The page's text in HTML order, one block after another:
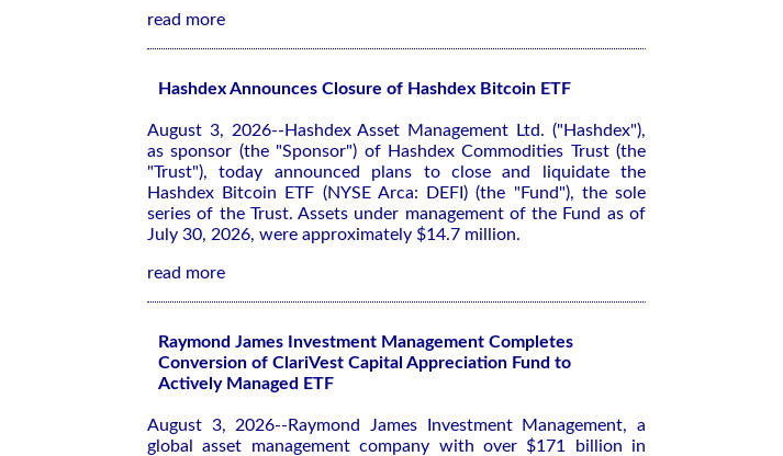
read more
Hashdex Announces Closure of Hashdex Bitcoin ETF
August 3, 2026--Hashdex Asset Management Ltd. ("Hashdex"),
as sponsor (the "Sponsor") of Hashdex Commodities Trust (the
"Trust"), today announced plans to close and liquidate the
Hashdex Bitcoin ETF (NYSE Arca: DEFI) (the "Fund"), the sole
series of the Trust. Assets under management of the Fund as of
July 30, 2026, were approximately $14.7 million.
read more
Raymond James Investment Management Completes
Conversion of ClariVest Capital Appreciation Fund to
Actively Managed ETF
August 3, 2026--Raymond James Investment Management, a
global asset management company with over $171 billion in